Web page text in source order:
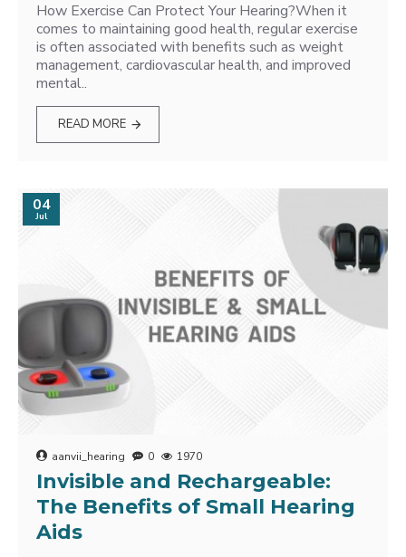
How Exercise Can Protect Your Hearing?When it
comes to maintaining good health, regular exercise
is often associated with benefits such as weight
management, cardiovascular health, and improved
mental..
READ MORE
04
Jul
aanvii_hearing 0 1970
Invisible and Rechargeable:
The Benefits of Small Hearing
Aids